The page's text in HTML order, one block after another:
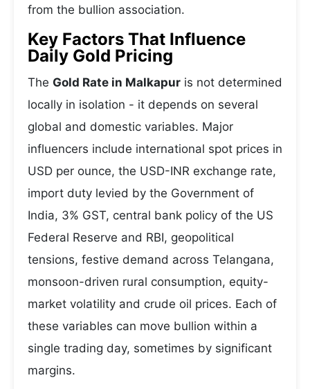
from the bullion association.
Key Factors That Influence
Daily Gold Pricing
The Gold Rate in Malkapur is not determined
locally in isolation - it depends on several
global and domestic variables. Major
influencers include international spot prices in
USD per ounce, the USD-INR exchange rate,
import duty levied by the Government of
India, 3% GST, central bank policy of the US
Federal Reserve and RBI, geopolitical
tensions, festive demand across Telangana,
monsoon-driven rural consumption, equity-
market volatility and crude oil prices. Each of
these variables can move bullion within a
single trading day, sometimes by significant
margins.